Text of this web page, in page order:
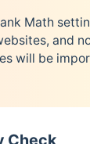
Math
and
will be